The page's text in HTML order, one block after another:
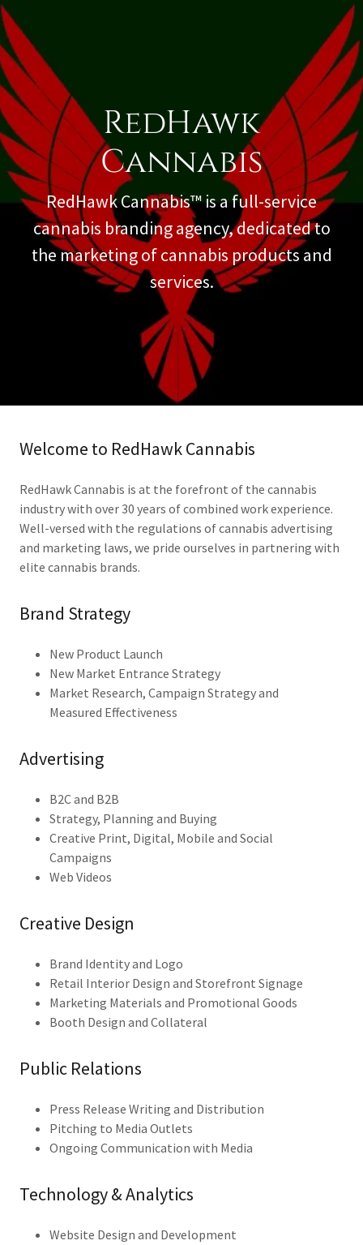
RedHawk
Cannabis
RedHawk Cannabis™ is a full-service
cannabis branding agency, dedicated to
the marketing of cannabis products and
services.
Welcome to RedHawk Cannabis
RedHawk Cannabis is at the forefront of the cannabis
industry with over 30 years of combined work experience.
Well-versed with the regulations of cannabis advertising
and marketing laws, we pride ourselves in partnering with
elite cannabis brands.
Brand Strategy
New Product Launch
New Market Entrance Strategy
Market Research, Campaign Strategy and
Measured Effectiveness
Advertising
B2C and B2B
Strategy, Planning and Buying
Creative Print, Digital, Mobile and Social
Campaigns
Web Videos
Creative Design
Brand Identity and Logo
Retail Interior Design and Storefront Signage
Marketing Materials and Promotional Goods
Booth Design and Collateral
Public Relations
Press Release Writing and Distribution
Pitching to Media Outlets
Ongoing Communication with Media
Technology & Analytics
Website Design and Development